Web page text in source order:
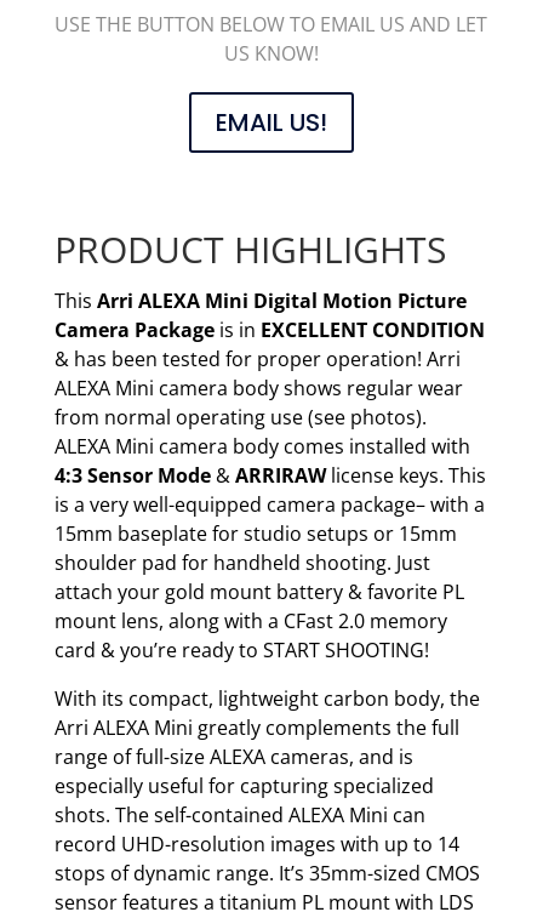
USE THE BUTTON BELOW TO EMAIL US AND LET
US KNOW!
EMAIL US!
PRODUCT HIGHLIGHTS
This Arri ALEXA Mini Digital Motion Picture
Camera Package is in EXCELLENT CONDITION
& has been tested for proper operation! Arri
ALEXA Mini camera body shows regular wear
from normal operating use (see photos).
ALEXA Mini camera body comes installed with
4:3 Sensor Mode&ARRIRAWlicense keys. This
is a very well-equipped camera package– with a
15mm baseplate for studio setups or 15mm
shoulder pad for handheld shooting. Just
attach your gold mount battery & favorite PL
mount lens, along with a CFast 2.0 memory
card & you’re ready to START SHOOTING!
With its compact, lightweight carbon body, the
Arri ALEXA Mini greatly complements the full
range of full-size ALEXA cameras, and is
especially useful for capturing specialized
shots. The self-contained ALEXA Mini can
record UHD-resolution images with up to 14
stops of dynamic range. It’s 35mm-sized CMOS
sensor features a titanium PL mount with LDS